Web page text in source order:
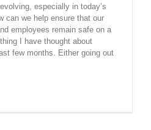
especially in today’s
can we help ensure that our
employees remain safe on a
I have thought about
few months. Either going out